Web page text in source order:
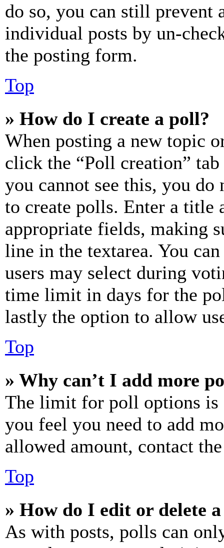
do so, you can still prevent
individual posts by un-
the posting form.
Top
» How do I create a poll?
When posting a new topic
click the “Poll creation”
you cannot see this, you do
to create polls. Enter a title
appropriate fields, making
line in the textarea. You
users may select during
time limit in days for the
lastly the option to allow
Top
» Why can’t I add more
The limit for poll options is
you feel you need to add
allowed amount, contact
Top
» How do I edit or delete
As with posts, polls can